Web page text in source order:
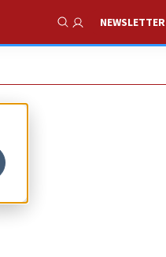
Show Search
NEWSLETTER